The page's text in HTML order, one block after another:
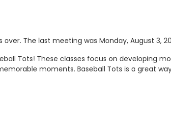
The last meeting was Monday, August 3,
Tots! These classes focus on developing
moments. Baseball Tots is a great